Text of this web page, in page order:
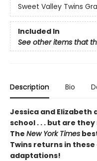
Sweet Valley Twins
Included In
See other items that
Description Bio
Jessica and Elizabeth
school . . . but are
The New York Times
Twins returns in
adaptations!